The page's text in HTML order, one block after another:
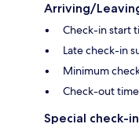
Arriving/
Check-in start
Late check-in
Minimum
Check-out time
Special check-